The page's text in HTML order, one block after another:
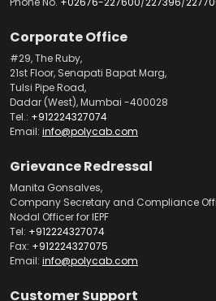
Corporate Office
#29, The Ruby,
21st Floor, Senapati Bapat Marg,
Tulsi Pipe Road,
Dadar (West), Mumbai -400028
Tel.: +912224327074
Email: info@polycab.com
Grievance Redressal
Manita Gonsalves,
Company Secretary and Compliance
Nodal Officer for IEPF
Tel: +912224327074
Fax: +912224327075
Email: info@polycab.com
Customer Support